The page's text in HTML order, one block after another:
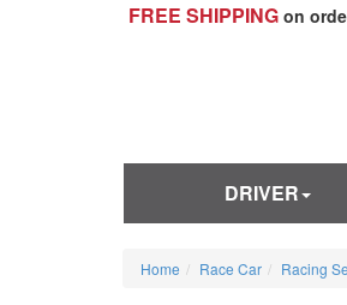
FREE SHIPPING on
DRIVER
Home Race Car Racing